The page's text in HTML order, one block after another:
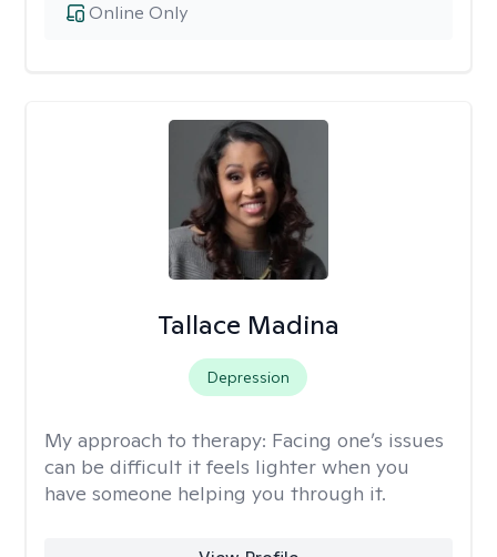
Online Only
Tallace Madina
Depression
My approach to therapy: Facing one’s issues
can be difficult it feels lighter when you
have someone helping you through it.